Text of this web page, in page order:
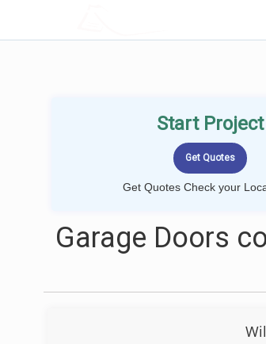
Start Project
Get Quotes Check your
Garage Doors